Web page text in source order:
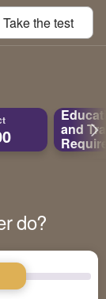
Take thetest
and
do?